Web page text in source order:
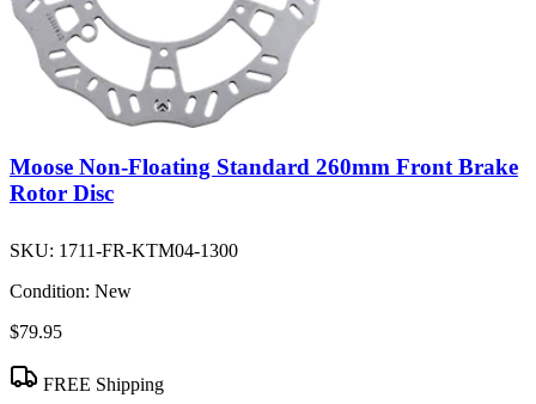
Moose Non-Floating Standard 260mm Front Brake
Rotor Disc
SKU: 1711-FR-KTM04-1300
Condition: New
$79.95
FREE Shipping